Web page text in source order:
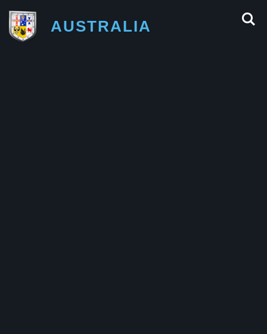
AUSTRALIA